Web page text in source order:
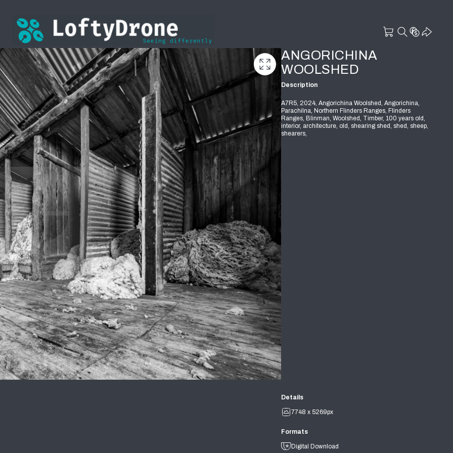
ANGORICHINA
WOOLSHED
Description
A7R5, 2024, Angorichina Woolshed, Angorichina,
Parachilna, Northern Flinders Ranges, Flinders
Ranges, Blinman, Woolshed, Timber, 100 years old,
interior, architecture, old, shearing shed, shed, sheep,
shearers,
Details
7748 x 5269px
Formats
Digital Download